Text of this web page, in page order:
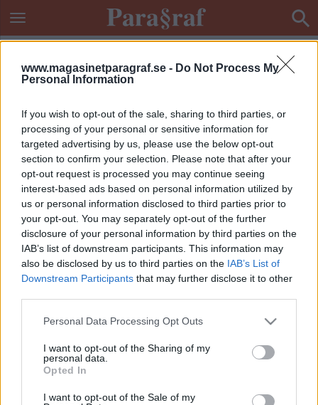
www.magasinetparagraf.se - Do Not Process My
Personal Information
If you wish to opt-out of the sale, sharing to third parties, or
processing of your personal or sensitive information for
targeted advertising by us, please use the below opt-out
section to confirm your selection. Please note that after your
opt-out request is processed you may continue seeing
interest-based ads based on personal information utilized by
us or personal information disclosed to third parties prior to
your opt-out. You may separately opt-out of the further
disclosure of your personal information by third parties on the
IAB’s list of downstream participants. This information may
also be disclosed by us to third parties on the IAB’s List of
Downstream Participants that may further disclose it to other
Personal Data Processing Opt Outs
I want to opt-out of the Sharing of my
personal data.
Opted In
I want to opt-out of the Sale of my
Nyhetssammandrag
söndag 3 september
2023
Bötfälldes för att ha sålt ägg, fyra män häktade